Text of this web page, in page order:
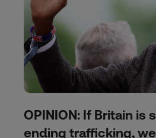
OPINION: If Britain is
ending trafficking,